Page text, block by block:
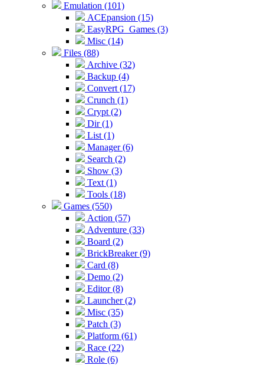
Emulation (101)
ACEpansion (15)
EasyRPG_Games (3)
Misc (14)
Files (88)
Archive (32)
Backup (4)
Convert (17)
Crunch (1)
Crypt (2)
Dir (1)
List (1)
Manager (6)
Search (2)
Show (3)
Text (1)
Tools (18)
Games (550)
Action (57)
Adventure (33)
Board (2)
BrickBreaker (9)
Card (8)
Demo (2)
Editor (8)
Launcher (2)
Misc (35)
Patch (3)
Platform (61)
Race (22)
Role (6)